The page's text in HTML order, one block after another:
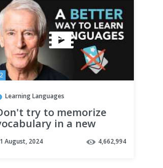
Learning Languages
try to memorize
in a new
August, 2024 4,662,994